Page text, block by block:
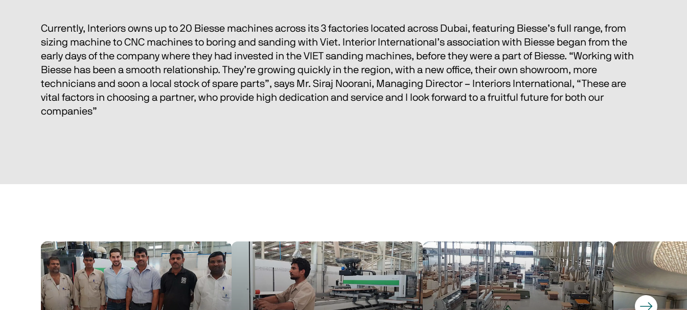
Currently, Interiors owns up to 20 Biesse machines across its 3 factories located across Dubai, featuring Biesse’s full range, from
sizing machine to CNC machines to boring and sanding with Viet. Interior International’s association with Biesse began from the
early days of the company where they had invested in the VIET sanding machines, before they were a part of Biesse. “Working with
Biesse has been a smooth relationship. They’re growing quickly in the region, with a new office, their own showroom, more
technicians and soon a local stock of spare parts”, says Mr. Siraj Noorani, Managing Director – Interiors International, “These are
vital factors in choosing a partner, who provide high dedication and service and I look forward to a fruitful future for both our
companies”